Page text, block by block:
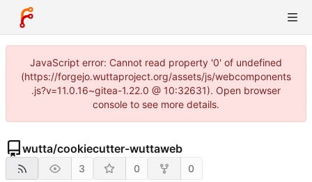
JavaScript error: Cannot read property '0' of undefined
(https://forgejo.wuttaproject.org/assets/js/webcomponents
.js?v=11.0.16~gitea-1.22.0 @ 10:32631). Open browser
console to see more details.
wutta/cookiecutter-wuttaweb
3 0 0